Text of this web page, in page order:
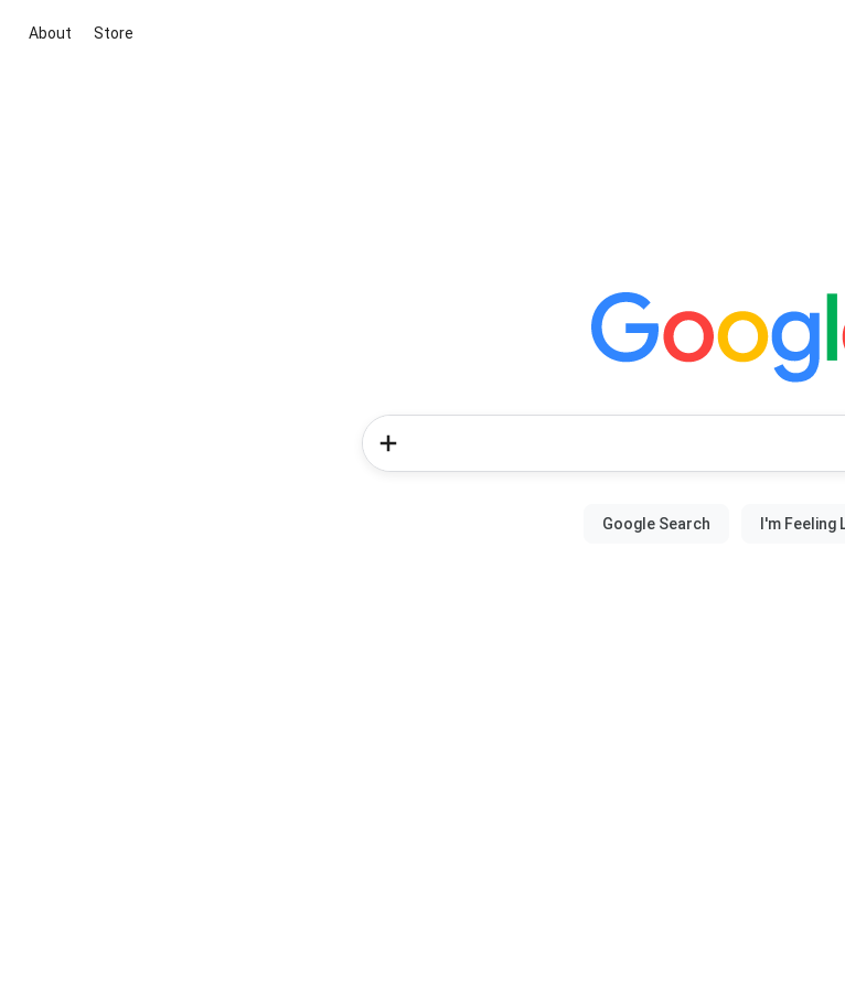
About Store